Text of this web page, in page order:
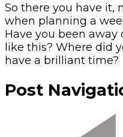
So there you have it,
when planning a
Have you been
like this? Where did
have a brilliant time?
Post